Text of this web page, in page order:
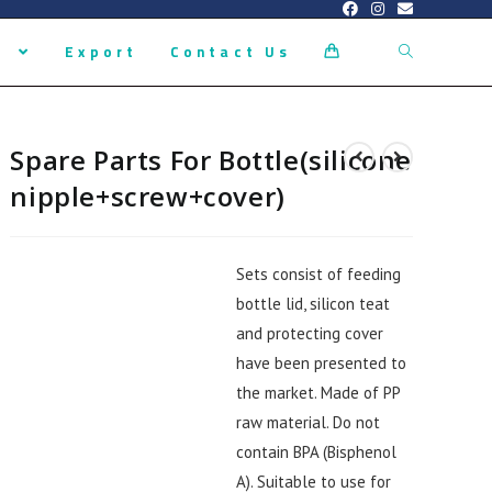
Export Contact Us
Spare Parts For Bottle(silicone
nipple+screw+cover)
Sets consist of feeding
bottle lid, silicon teat
and protecting cover
have been presented to
the market. Made of PP
raw material. Do not
contain BPA (Bisphenol
A). Suitable to use for